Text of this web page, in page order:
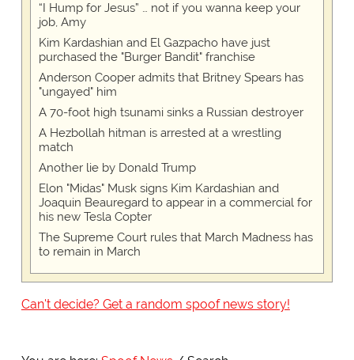
“I Hump for Jesus” … not if you wanna keep your
job, Amy
Kim Kardashian and El Gazpacho have just
purchased the "Burger Bandit" franchise
Anderson Cooper admits that Britney Spears has
"ungayed" him
A 70-foot high tsunami sinks a Russian destroyer
A Hezbollah hitman is arrested at a wrestling
match
Another lie by Donald Trump
Elon "Midas" Musk signs Kim Kardashian and
Joaquin Beauregard to appear in a commercial for
his new Tesla Copter
The Supreme Court rules that March Madness has
to remain in March
Can't decide? Get a random spoof news story!